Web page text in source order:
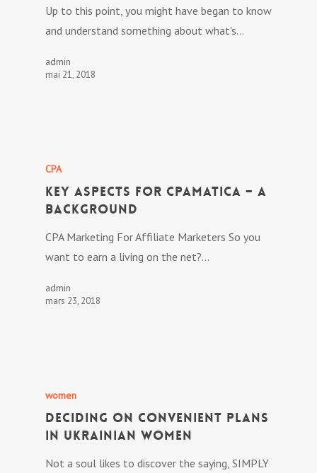
Up to this point, you might have began to know
and understand something about what's…
admin
mai 21, 2018
CPA
Key Aspects For CPAmatica – A
Background
CPA Marketing For Affiliate Marketers So you
want to earn a living on the net?…
admin
mars 23, 2018
women
Deciding On Convenient Plans
In Ukrainian Women
Not a soul likes to discover the saying, SIMPLY